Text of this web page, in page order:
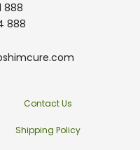
888
888
Contact Us
Shipping Policy